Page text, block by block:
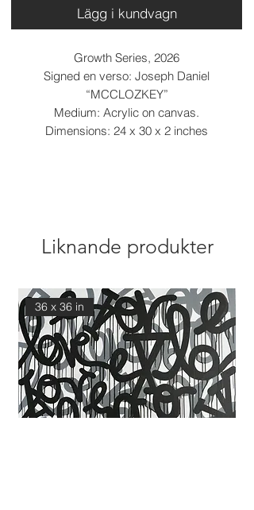
Lägg i kundvagn
Growth Series, 2026
Signed en verso: Joseph Daniel
“MCCLOZKEY”
Medium: Acrylic on canvas.
Dimensions: 24 x 30 x 2 inches
Liknande produkter
36 x 36 in